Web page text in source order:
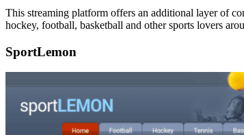
This streaming platform offers an additional layer of
hockey, football, basketball and other sports lovers
SportLemon